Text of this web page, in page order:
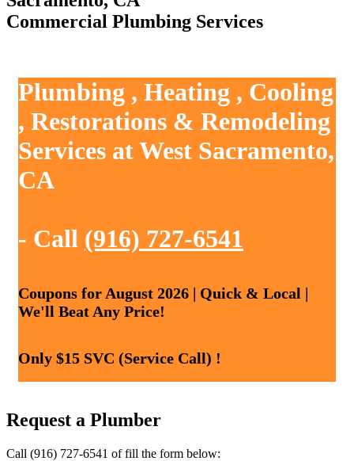
Commercial Plumbing Services
Plumbing , Heating , Cooling
, Restorations & Remodeling
Services at West Sacramento,
CA
- Call (916) 727-6541
Coupons for August 2026 | Quick & Local |
We'll Beat Any Price!
Only $15 SVC (Service Call) !
Request a Plumber
Call (916) 727-6541 of fill the form below: